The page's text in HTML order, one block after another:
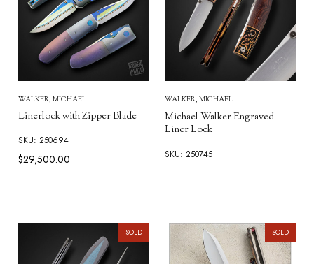
WALKER, MICHAEL
Linerlock with Zipper Blade
SKU: 250694
$29,500.00
WALKER, MICHAEL
Michael Walker Engraved
Liner Lock
SKU: 250745
SOLD SOLD